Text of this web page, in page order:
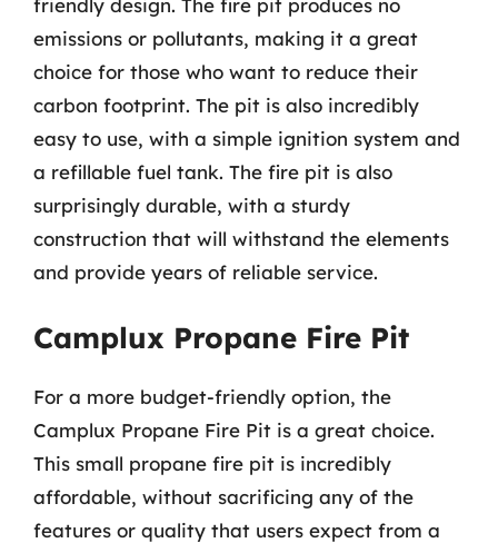
friendly design. The fire pit produces no
emissions or pollutants, making it a great
choice for those who want to reduce their
carbon footprint. The pit is also incredibly
easy to use, with a simple ignition system and
a refillable fuel tank. The fire pit is also
surprisingly durable, with a sturdy
construction that will withstand the elements
and provide years of reliable service.
Camplux Propane Fire Pit
For a more budget-friendly option, the
Camplux Propane Fire Pit is a great choice.
This small propane fire pit is incredibly
affordable, without sacrificing any of the
features or quality that users expect from a